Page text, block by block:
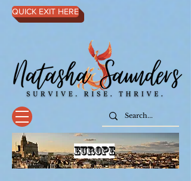
QUICK EXIT HERE
EUROPE